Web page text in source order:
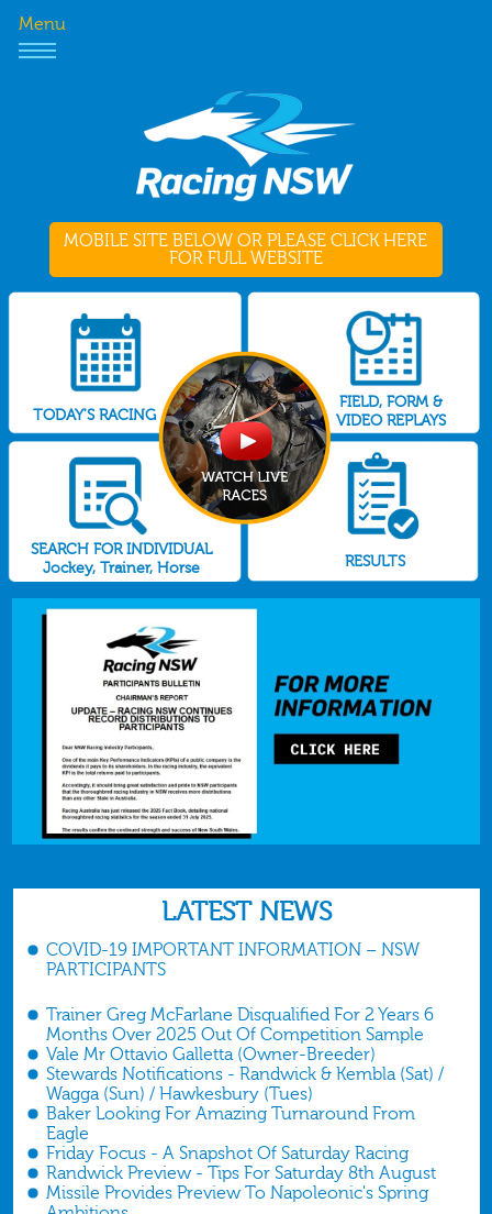
Menu
MOBILE SITE BELOW OR PLEASE CLICK HERE
FOR FULL WEBSITE
TODAY'S RACING
FIELD, FORM &
VIDEO REPLAYS
SEARCH FOR INDIVIDUAL
Jockey, Trainer, Horse
RESULTS